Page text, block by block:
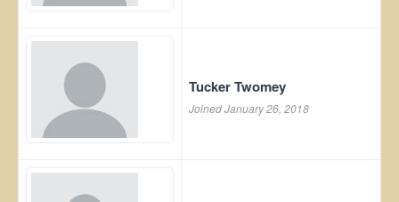
Tucker Twomey
Joined January 26, 2018